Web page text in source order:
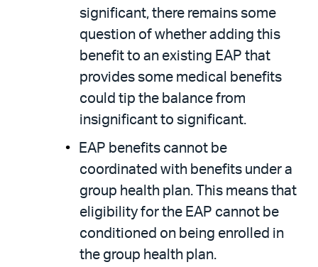
significant, there remains some
question of whether adding this
benefit to an existing EAP that
provides some medical benefits
could tip the balance from
insignificant to significant.
EAP benefits cannot be
coordinated with benefits under a
group health plan. This means that
eligibility for the EAP cannot be
conditioned on being enrolled in
the group health plan.